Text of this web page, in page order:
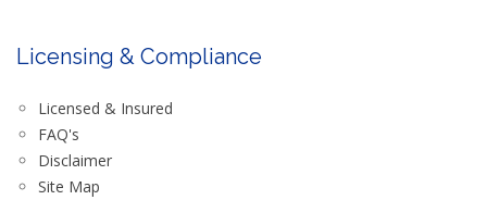
Licensing & Compliance
Licensed & Insured
FAQ's
Disclaimer
Site Map